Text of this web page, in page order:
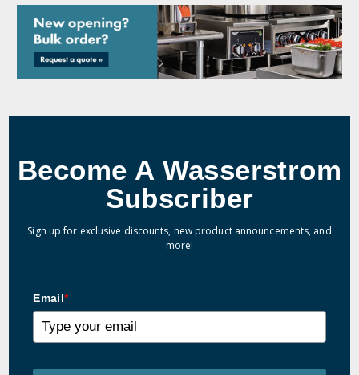
Become A Wasserstrom
Subscriber
Sign up for exclusive discounts, new product announcements, and
more!
Email*